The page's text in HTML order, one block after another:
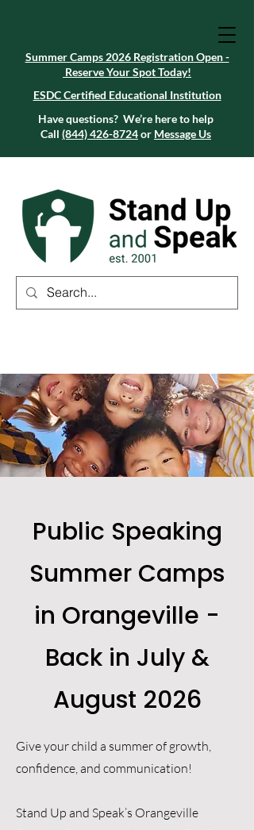
Summer Camps 2026 Registration Open -
Reserve Your Spot Today!
ESDC Certified Educational Institution
Summer Camps 2026 Registration Open -
Reserve Your Spot Today!
Summer Camps 2026 Registration Open -
Reserve Your Spot Today!
ESDC Certified Educational Institution
Have questions? We’re here to help
Call (844) 426-8724or Message Us
Public Speaking
Summer Camps
in Orangeville -
Back in July &
August 2026
Give your child a summer of growth,
confidence, and communication!
Stand Up and Speak’s Orangeville